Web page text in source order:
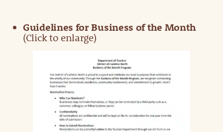
Guidelines for Business of the Month
(Click to enlarge)